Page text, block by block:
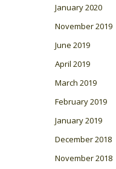
January 2020
November 2019
June 2019
April 2019
March 2019
February 2019
January 2019
December 2018
November 2018